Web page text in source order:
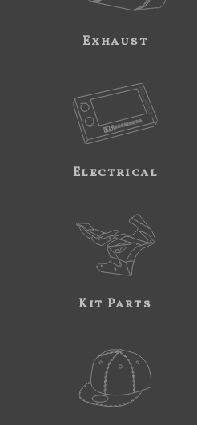
Exhaust
Electrical
Kit Parts